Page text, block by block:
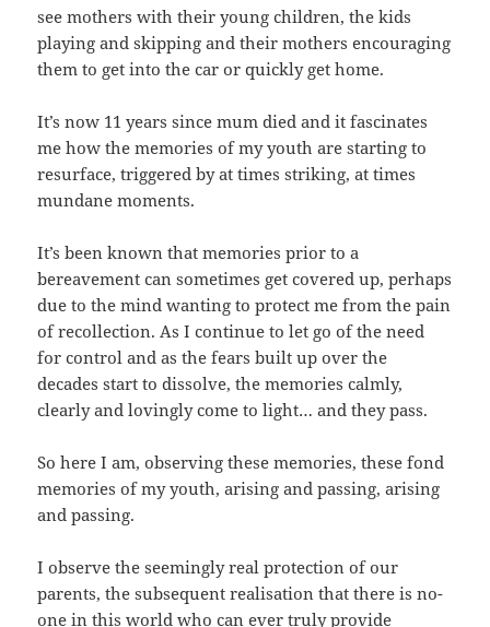
see mothers with their young children, the kids
playing and skipping and their mothers encouraging
them to get into the car or quickly get home.
It’s now 11 years since mum died and it fascinates
me how the memories of my youth are starting to
resurface, triggered by at times striking, at times
mundane moments.
It’s been known that memories prior to a
bereavement can sometimes get covered up, perhaps
due to the mind wanting to protect me from the pain
of recollection. As I continue to let go of the need
for control and as the fears built up over the
decades start to dissolve, the memories calmly,
clearly and lovingly come to light… and they pass.
So here I am, observing these memories, these fond
memories of my youth, arising and passing, arising
and passing.
I observe the seemingly real protection of our
parents, the subsequent realisation that there is no-
one in this world who can ever truly provide